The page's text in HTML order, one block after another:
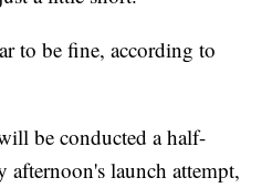
to be fine, according to
be conducted a half-
afternoon's launch attempt,